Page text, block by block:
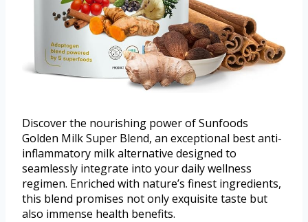
Discover the nourishing power of Sunfoods
Golden Milk Super Blend, an exceptional best anti-
inflammatory milk alternative designed to
seamlessly integrate into your daily wellness
regimen. Enriched with nature’s finest ingredients,
this blend promises not only exquisite taste but
also immense health benefits.